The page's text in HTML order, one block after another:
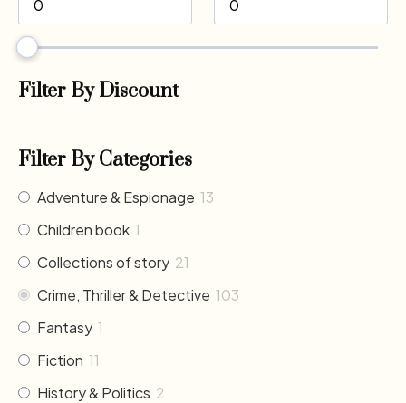
Filter By Discount
Filter By Categories
Adventure & Espionage 13
Children book 1
Collections of story 21
Crime, Thriller & Detective 103
Fantasy 1
Fiction 11
History & Politics 2